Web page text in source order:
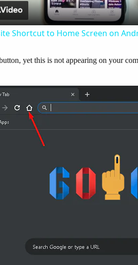
a
i
d
o
Shortcut to Home Screen on
yet this is not appearing on your